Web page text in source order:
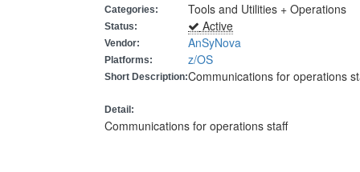
Categories: Tools and Utilities + Operations
Status: Active
Vendor: AnSyNova
Platforms: z/OS
Short Description:Communications for operations
Detail:
Communications for operations staff